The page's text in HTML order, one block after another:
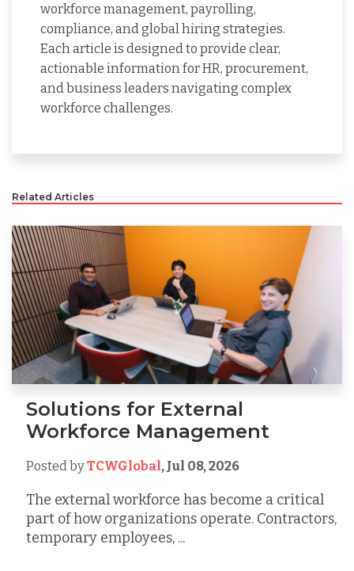
workforce management, payrolling,
compliance, and global hiring strategies.
Each article is designed to provide clear,
actionable information for HR, procurement,
and business leaders navigating complex
workforce challenges.
Related Articles
Solutions for External
Workforce Management
Posted byTCWGlobal, Jul 08, 2026
The external workforce has become a critical
part of how organizations operate. Contractors,
temporary employees, ...